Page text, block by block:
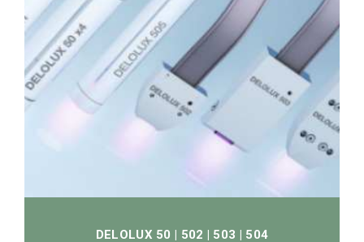
DELOLUX 50 | 502 | 503 | 504